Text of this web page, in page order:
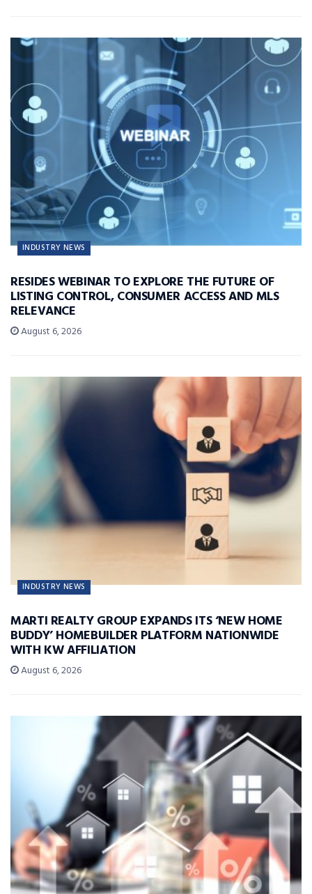
INDUSTRY NEWS
RESIDES WEBINAR TO EXPLORE THE FUTURE OF
LISTING CONTROL, CONSUMER ACCESS AND MLS
RELEVANCE
August 6, 2026
INDUSTRY NEWS
MARTI REALTY GROUP EXPANDS ITS ‘NEW HOME
BUDDY’ HOMEBUILDER PLATFORM NATIONWIDE
WITH KW AFFILIATION
August 6, 2026